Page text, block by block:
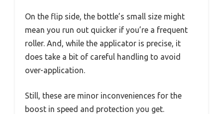
On the flip side, the bottle’s small size might
mean you run out quicker if you’re a frequent
roller. And, while the applicator is precise, it
does take a bit of careful handling to avoid
over-application.
Still, these are minor inconveniences for the
boost in speed and protection you get.